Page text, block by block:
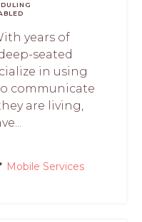
years of
seated
in using
communicate
are living,
Mobile Services